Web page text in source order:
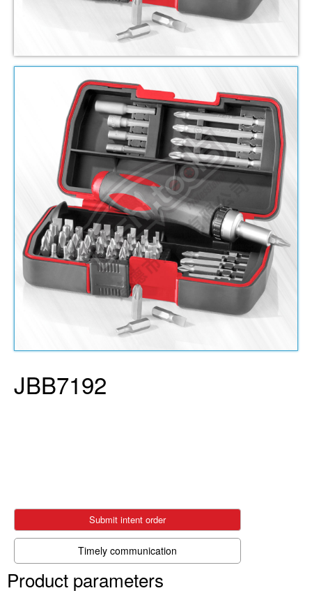
JBB7192
Submit intent order
Timely communication
Product parameters